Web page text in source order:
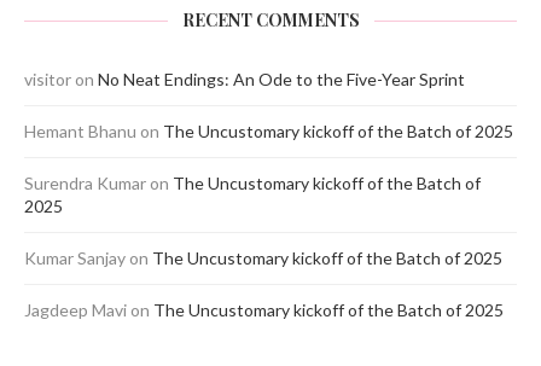
RECENT COMMENTS
visitor on No Neat Endings: An Ode to the Five-Year Sprint
Hemant Bhanu on The Uncustomary kickoff of the Batch of 2025
Surendra Kumar on The Uncustomary kickoff of the Batch of
2025
Kumar Sanjay on The Uncustomary kickoff of the Batch of 2025
Jagdeep Mavi on The Uncustomary kickoff of the Batch of 2025